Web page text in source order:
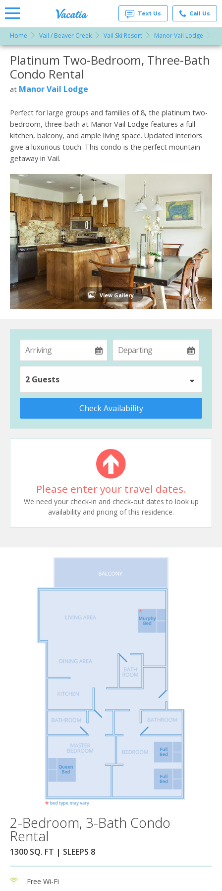
Rentals -
Condos
& Suites
for Rent
at
Resorts |
Text Us Call Us
Home Vail / Beaver Creek Vail Ski Resort Manor Vail Lodge
More Resorts
Platinum Two-Bedroom, Three-Bath
Condo Rental
at Manor Vail Lodge
Perfect for large groups and families of 8, the platinum two-
bedroom, three-bath at Manor Vail Lodge features a full
kitchen, balcony, and ample living space. Updated interiors
give a luxurious touch. This condo is the perfect mountain
getaway in Vail.
View Gallery
2 Guests
Check Availability
Please enter your travel dates.
We need your check-in and check-out dates to look up
availability and pricing of this residence.
2-Bedroom, 3-Bath Condo
Rental
1300 SQ. FT | SLEEPS 8
Free Wi-Fi